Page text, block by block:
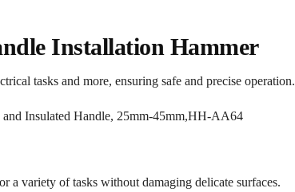
Installation Hammer
tasks and more, ensuring safe and precise operation.
a variety of tasks without damaging delicate surfaces.